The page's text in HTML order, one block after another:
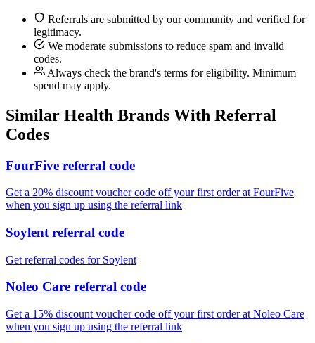
Referrals are submitted by our community and verified for
legitimacy.
We moderate submissions to reduce spam and invalid
codes.
Always check the brand's terms for eligibility. Minimum
spend may apply.
Similar Health Brands With Referral
Codes
FourFive referral code
Get a 20% discount voucher code off your first order at FourFive
when you sign up using the referral link
Soylent referral code
Get referral codes for Soylent
Noleo Care referral code
Get a 15% discount voucher code off your first order at Noleo Care
when you sign up using the referral link